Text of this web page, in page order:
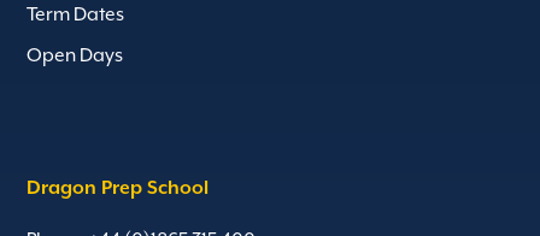
Term Dates
Open Days
Dragon Prep School